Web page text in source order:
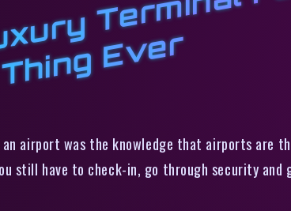
airport was the knowledge that airports are
have to check-in, go through security and